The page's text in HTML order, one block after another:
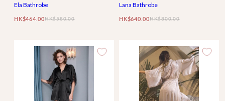
Ela Bathrobe
HK$464.00HK$580.00
Lana Bathrobe
HK$640.00HK$800.00